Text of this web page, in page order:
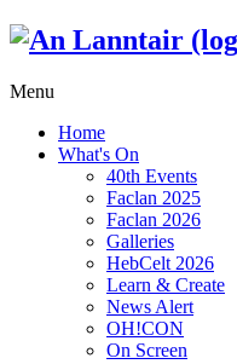
Menu
Home
What's On
40th Events
Faclan 2025
Faclan 2026
Galleries
HebCelt 2026
Learn & Create
News Alert
OH!CON
On Screen